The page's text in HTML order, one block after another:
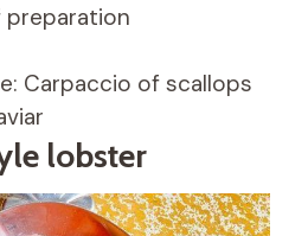
preparation
Carpaccio of scallops
lobster